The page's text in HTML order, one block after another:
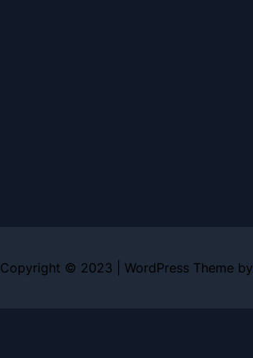
Copyright © 2023 | WordPress Theme by